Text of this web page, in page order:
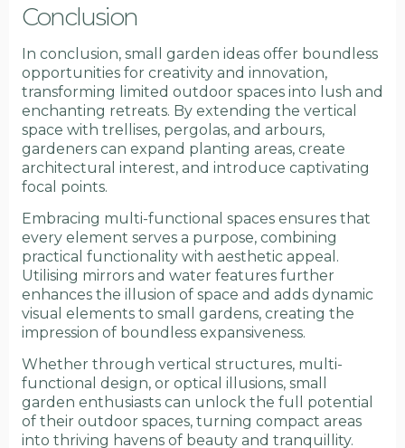
Conclusion
In conclusion, small garden ideas offer boundless
opportunities for creativity and innovation,
transforming limited outdoor spaces into lush and
enchanting retreats. By extending the vertical
space with trellises, pergolas, and arbours,
gardeners can expand planting areas, create
architectural interest, and introduce captivating
focal points.
Embracing multi-functional spaces ensures that
every element serves a purpose, combining
practical functionality with aesthetic appeal.
Utilising mirrors and water features further
enhances the illusion of space and adds dynamic
visual elements to small gardens, creating the
impression of boundless expansiveness.
Whether through vertical structures, multi-
functional design, or optical illusions, small
garden enthusiasts can unlock the full potential
of their outdoor spaces, turning compact areas
into thriving havens of beauty and tranquillity.